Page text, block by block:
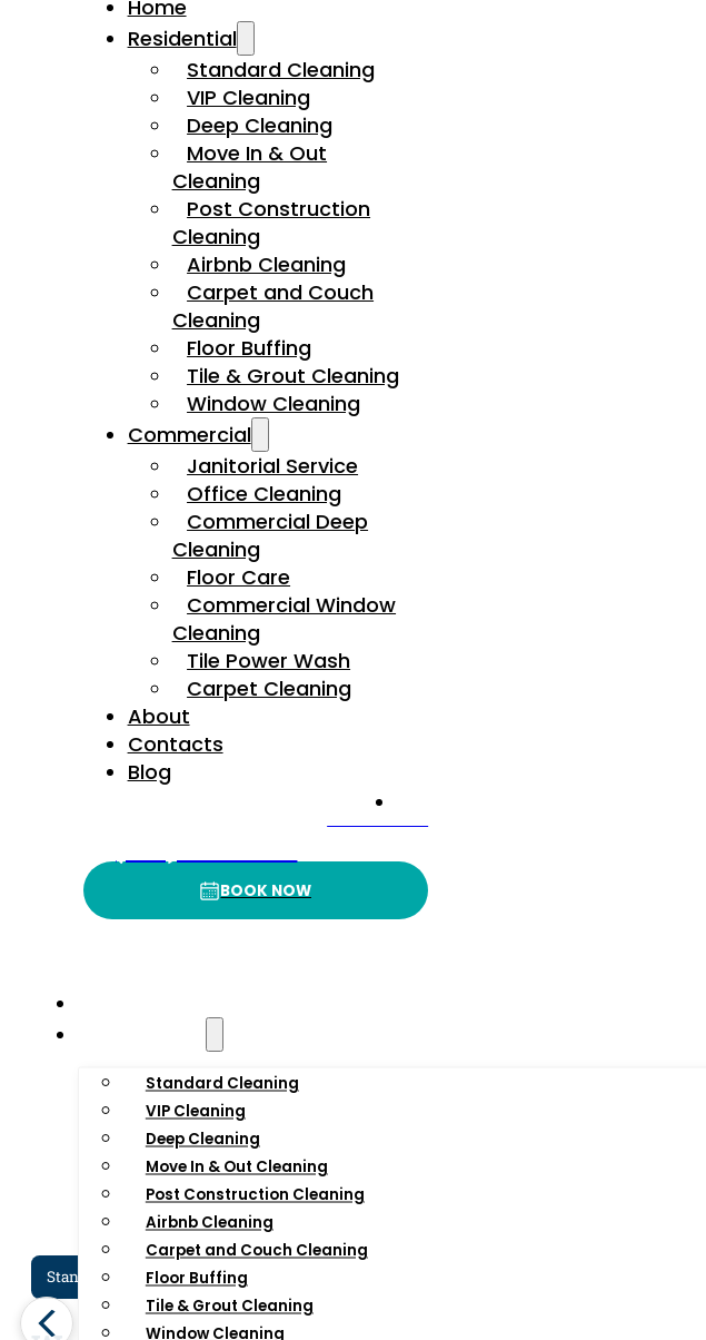
Home
Residential
Standard Cleaning
VIP Cleaning
Deep Cleaning
Move In & Out
Cleaning
Post Construction
Cleaning
Airbnb Cleaning
Carpet and Couch
Cleaning
Floor Buffing
Tile & Grout Cleaning
Window Cleaning
Commercial
Janitorial Service
Office Cleaning
Commercial Deep
Cleaning
Floor Care
Commercial Window
Cleaning
Tile Power Wash
Carpet Cleaning
About
Contacts
Blog
BOOK NOW
Standard Cleaning
VIP Cleaning
Deep Cleaning
Move In & Out Cleaning
Post Construction Cleaning
Airbnb Cleaning
Carpet and Couch Cleaning
Floor Buffing
Tile & Grout Cleaning
Window Cleaning
.9
Rating
Standard Cleaning Services In NYC